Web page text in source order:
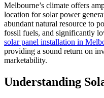
Melbourne’s climate offers
location for solar power
abundant natural resource to
fossil fuels, and significantly
solar panel installation in
providing a sound return on
marketability.
Understanding